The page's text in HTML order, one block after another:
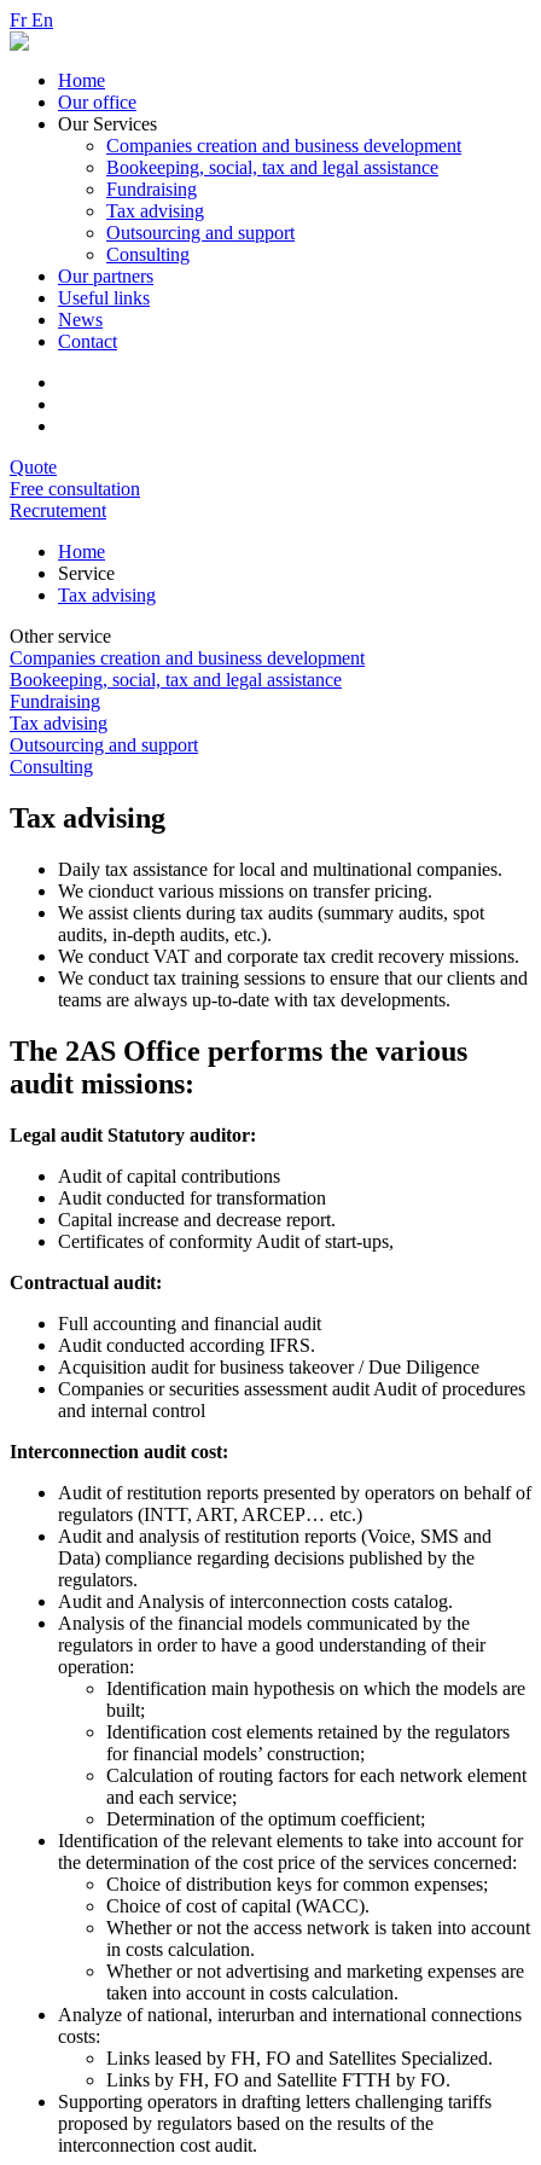
FrEn
Home
Our office
Our Services
Companies creation and business development
Bookeeping, social, tax and legal assistance
Fundraising
Tax advising
Outsourcing and support
Consulting
Our partners
Useful links
News
Contact
Quote
Free consultation
Recrutement
Home
Service
Tax advising
Other service
Companies creation and business development
Bookeeping, social, tax and legal assistance
Fundraising
Tax advising
Outsourcing and support
Consulting
Tax advising
Daily tax assistance for local and multinational companies.
We cionduct various missions on transfer pricing.
We assist clients during tax audits (summary audits, spot
audits, in-depth audits, etc.).
We conduct VAT and corporate tax credit recovery missions.
We conduct tax training sessions to ensure that our clients and
teams are always up-to-date with tax developments.
The 2AS Office performs the various
audit missions:
Legal audit Statutory auditor:
Audit of capital contributions
Audit conducted for transformation
Capital increase and decrease report.
Certificates of conformity Audit of start-ups,
Contractual audit:
Full accounting and financial audit
Audit conducted according IFRS.
Acquisition audit for business takeover / Due Diligence
Companies or securities assessment audit Audit of procedures
and internal control
Interconnection audit cost:
Audit of restitution reports presented by operators on behalf of
regulators (INTT, ART, ARCEP… etc.)
Audit and analysis of restitution reports (Voice, SMS and
Data) compliance regarding decisions published by the
regulators.
Audit and Analysis of interconnection costs catalog.
Analysis of the financial models communicated by the
regulators in order to have a good understanding of their
operation:
Identification main hypothesis on which the models are
built;
Identification cost elements retained by the regulators
for financial models’ construction;
Calculation of routing factors for each network element
and each service;
Determination of the optimum coefficient;
Identification of the relevant elements to take into account for
the determination of the cost price of the services concerned:
Choice of distribution keys for common expenses;
Choice of cost of capital (WACC).
Whether or not the access network is taken into account
in costs calculation.
Whether or not advertising and marketing expenses are
taken into account in costs calculation.
Analyze of national, interurban and international connections
costs:
Links leased by FH, FO and Satellites Specialized.
Links by FH, FO and Satellite FTTH by FO.
Supporting operators in drafting letters challenging tariffs
proposed by regulators based on the results of the
interconnection cost audit.